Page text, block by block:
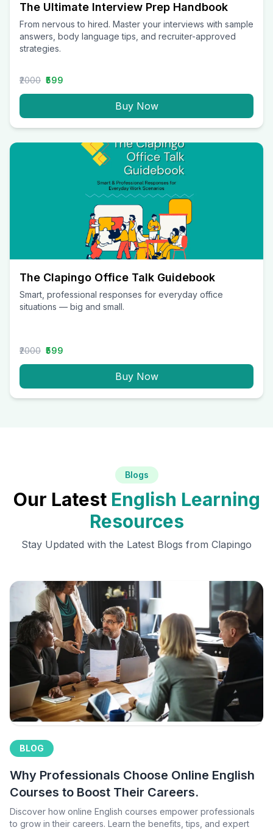
The Ultimate Interview Prep Handbook
From nervous to hired. Master your interviews with sample
answers, body language tips, and recruiter-approved
strategies.
₹2000 ₹599
Buy Now
The Clapingo Office Talk Guidebook
Smart, professional responses for everyday office
situations — big and small.
₹2000 ₹599
Buy Now
Blogs
Our Latest English Learning
Resources
Stay Updated with the Latest Blogs from Clapingo
BLOG
Why Professionals Choose Online English
Courses to Boost Their Careers.
Discover how online English courses empower professionals
to grow in their careers. Learn the benefits, tips, and expert